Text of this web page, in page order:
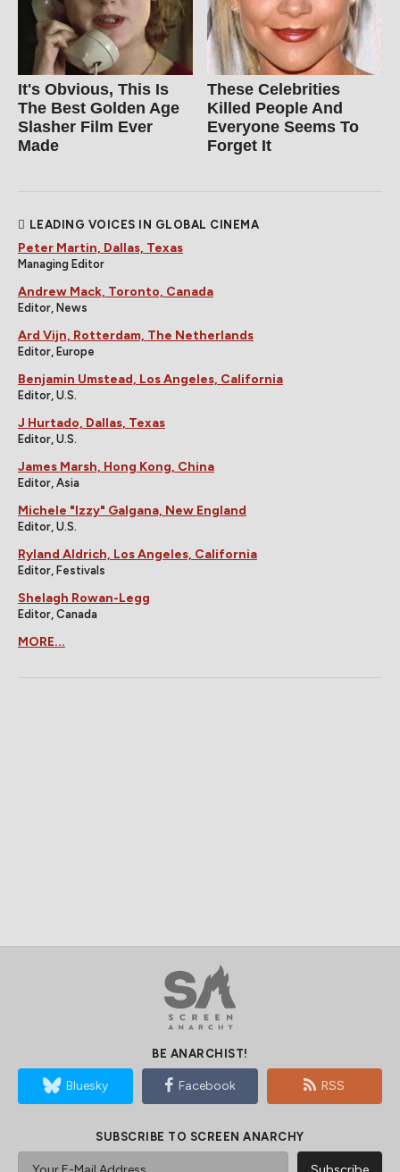
It's Obvious, This Is
The Best Golden Age
Slasher Film Ever
Made
These Celebrities
Killed People And
Everyone Seems To
Forget It
LEADING VOICES IN GLOBAL CINEMA
Peter Martin, Dallas, Texas
Managing Editor
Andrew Mack, Toronto, Canada
Editor, News
Ard Vijn, Rotterdam, The Netherlands
Editor, Europe
Benjamin Umstead, Los Angeles, California
Editor, U.S.
J Hurtado, Dallas, Texas
Editor, U.S.
James Marsh, Hong Kong, China
Editor, Asia
Michele "Izzy" Galgana, New England
Editor, U.S.
Ryland Aldrich, Los Angeles, California
Editor, Festivals
Shelagh Rowan-Legg
Editor, Canada
MORE...
BE ANARCHIST!
Bluesky Facebook RSS
SUBSCRIBE TO SCREEN ANARCHY